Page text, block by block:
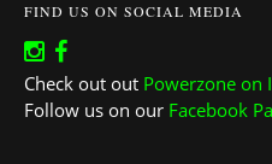
FIND US ON SOCIAL MEDIA
Check out out Powerzone on
Follow us on our Facebook